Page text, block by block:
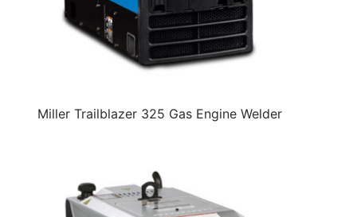
Miller Trailblazer 325 Gas Engine Welder